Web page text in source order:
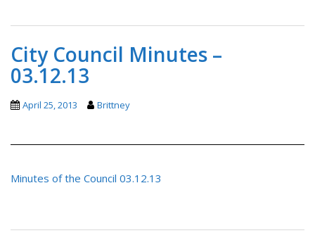
City Council Minutes –
03.12.13
April 25, 2013 Brittney
Minutes of the Council 03.12.13